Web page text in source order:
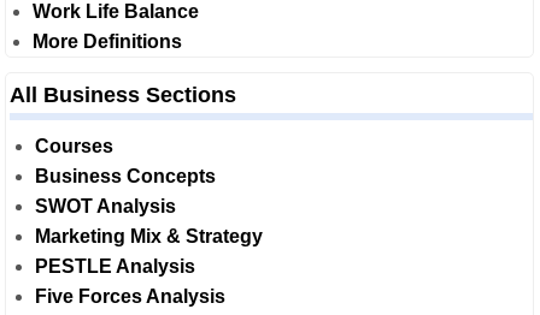
Work Life Balance
More Definitions
All Business Sections
Courses
Business Concepts
SWOT Analysis
Marketing Mix & Strategy
PESTLE Analysis
Five Forces Analysis